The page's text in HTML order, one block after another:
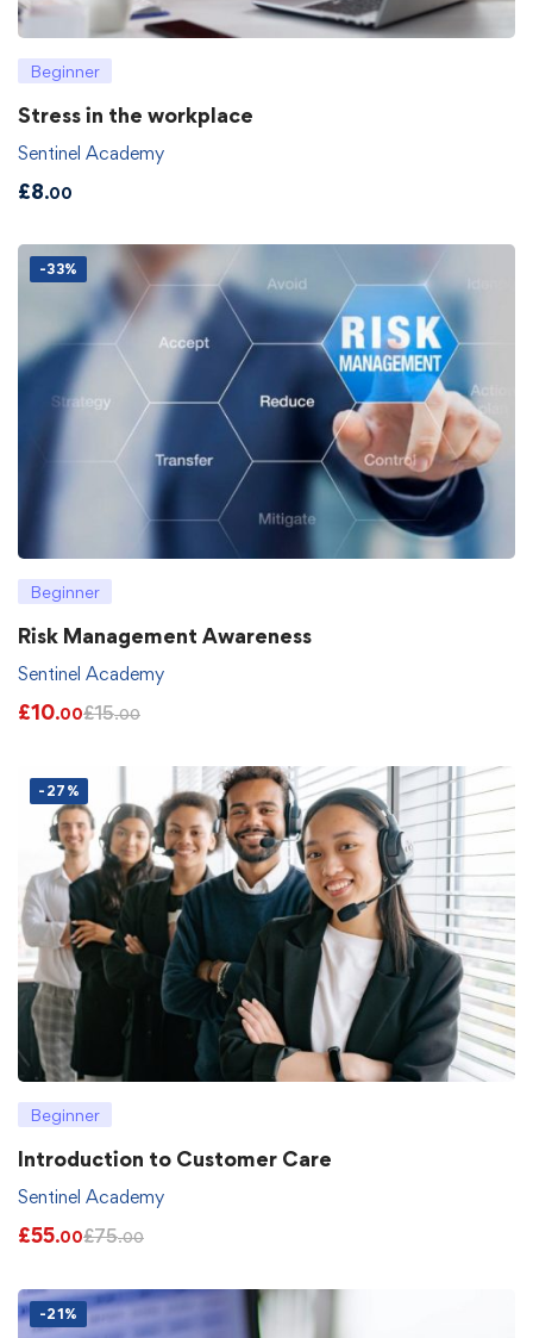
Beginner
Stress in the workplace
Sentinel Academy
£8.00
-33%
Beginner
Risk Management Awareness
Sentinel Academy
£10.00£15.00
-27%
Beginner
Introduction to Customer Care
Sentinel Academy
£55.00£75.00
-21%